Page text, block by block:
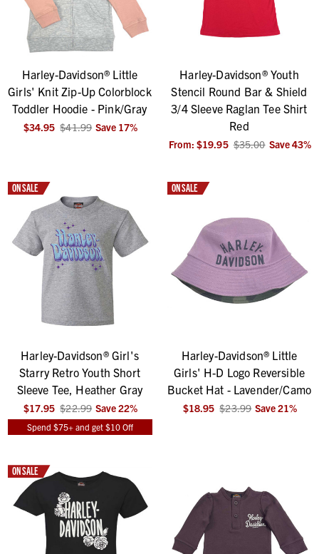
Harley-Davidson® Little
Girls' Knit Zip-Up Colorblock
Toddler Hoodie - Pink/Gray
$34.95 $41.99 Save 17%
Harley-Davidson® Youth
Stencil Round Bar & Shield
3/4 Sleeve Raglan Tee Shirt
Red
From: $19.95 $35.00 Save43%
ON SALE
Harley-Davidson® Girl's
Starry Retro Youth Short
Sleeve Tee, Heather Gray
$17.95 $22.99 Save22%
Spend $75+ and get $10 Off
ON SALE
Harley-Davidson® Little
Girls' H-D Logo Reversible
Bucket Hat - Lavender/Camo
$18.95 $23.99 Save21%
ON SALE